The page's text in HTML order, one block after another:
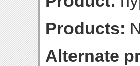
Products:
Alternate